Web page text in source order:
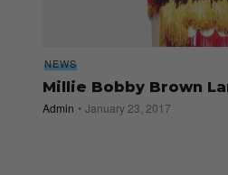
NEWS
Millie Bobby Brown
Admin January 23, 2017